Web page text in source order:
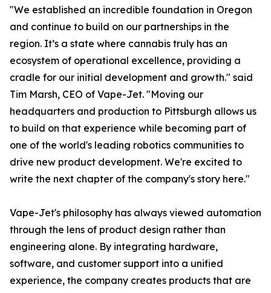
"We established an incredible foundation in Oregon
and continue to build on our partnerships in the
region. It’s a state where cannabis truly has an
ecosystem of operational excellence, providing a
cradle for our initial development and growth." said
Tim Marsh, CEO of Vape-Jet. "Moving our
headquarters and production to Pittsburgh allows us
to build on that experience while becoming part of
one of the world's leading robotics communities to
drive new product development. We're excited to
write the next chapter of the company's story here."
Vape-Jet's philosophy has always viewed automation
through the lens of product design rather than
engineering alone. By integrating hardware,
software, and customer support into a unified
experience, the company creates products that are